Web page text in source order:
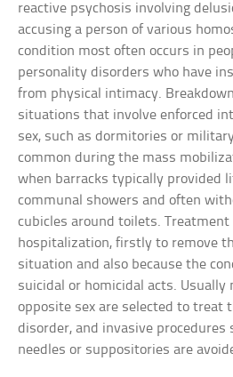
reactive psychosis involving
accusing a person of various
condition most often occurs in
personality disorders who have
from physical intimacy.
situations that involve enforced
sex, such as dormitories or
common during the mass
when barracks typically provided
communal showers and often
cubicles around toilets.
hospitalization, firstly to remove
situation and also because the
suicidal or homicidal acts. Usually
opposite sex are selected to treat
disorder, and invasive procedures
needles or suppositories are